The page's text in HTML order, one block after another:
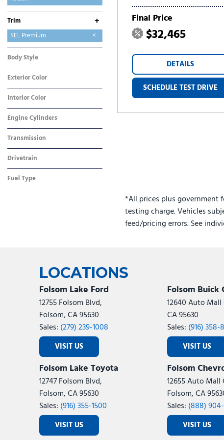
Tucson Hybrid
Tucson Plug-In Hybrid
Venue
Trim
+
Limited
SE
SEL
SEL Plus
SEL Premium
Body Style
SUV
Exterior Color
Gray
Interior Color
Gray
Engine Cylinders
4 Cylinder
Transmission
Automatic
Drivetrain
Front-Wheel Drive
Fuel Type
Final Price
$32,465
DETAILS
SCHEDULE TEST DRIVE
*All prices plus government
testing charge. Vehicles
feed/pricing errors. See
LOCATIONS
Folsom Lake Ford
12755 Folsom Blvd,
Folsom, CA 95630
Sales: (279) 239-1008
VISIT US
Folsom Buick
12640 Auto
CA 95630
Sales: (916) 358-
VISIT US
Folsom Lake Toyota
12747 Folsom Blvd,
Folsom, CA 95630
Sales: (916) 355-1500
VISIT US
Folsom
12655 Auto Mall
Folsom, CA
Sales: (888)
VISIT US